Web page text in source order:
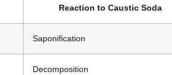
Reaction to Caustic Soda
Saponification
Decomposition